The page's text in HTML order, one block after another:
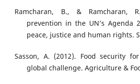
Ramcharan, B., & Ramcharan,
prevention in the UN’s Agenda
peace, justice and human rights.
Sasson, A. (2012). Food security
global challenge. Agriculture &